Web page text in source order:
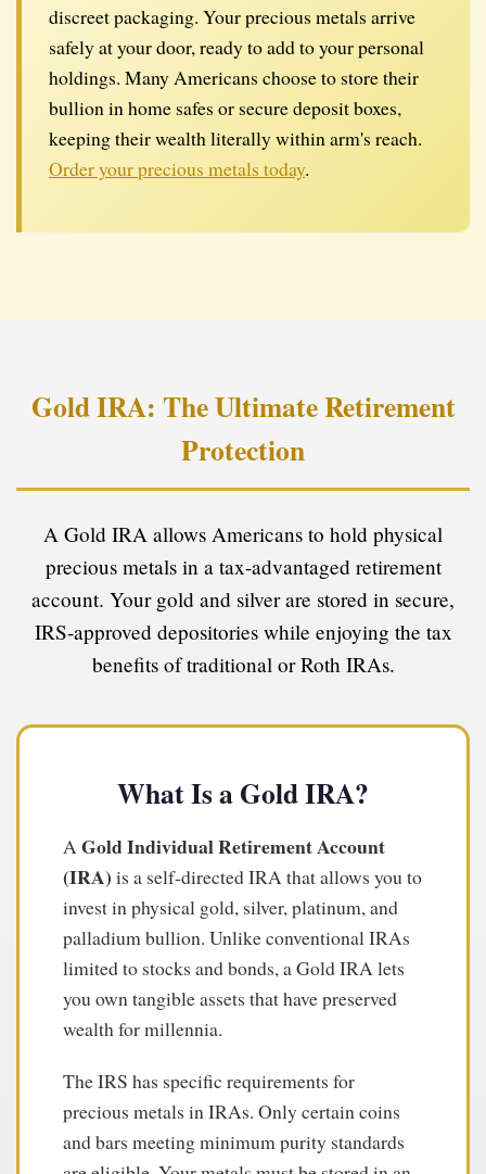
discreet packaging. Your precious metals arrive
safely at your door, ready to add to your personal
holdings. Many Americans choose to store their
bullion in home safes or secure deposit boxes,
keeping their wealth literally within arm's reach.
Order your precious metals today.
Gold IRA: The Ultimate Retirement
Protection
A Gold IRA allows Americans to hold physical
precious metals in a tax-advantaged retirement
account. Your gold and silver are stored in secure,
IRS-approved depositories while enjoying the tax
benefits of traditional or Roth IRAs.
What Is a Gold IRA?
A Gold Individual Retirement Account
(IRA) is a self-directed IRA that allows you to
invest in physical gold, silver, platinum, and
palladium bullion. Unlike conventional IRAs
limited to stocks and bonds, a Gold IRA lets
you own tangible assets that have preserved
wealth for millennia.
The IRS has specific requirements for
precious metals in IRAs. Only certain coins
and bars meeting minimum purity standards